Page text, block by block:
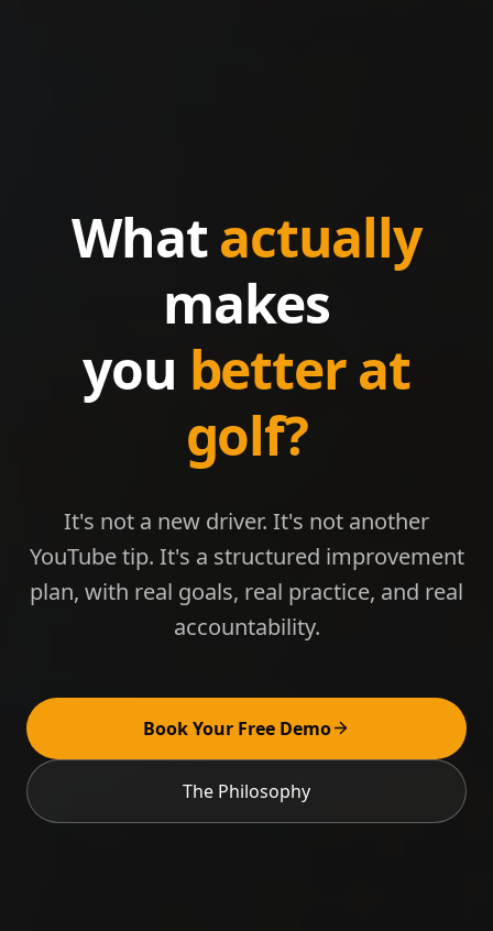
Whatactually
makes
you better at
golf?
It's not a new driver. It's not another
YouTube tip. It's a structured improvement
plan, with real goals, real practice, and real
accountability.
Book Your Free Demo
The Philosophy